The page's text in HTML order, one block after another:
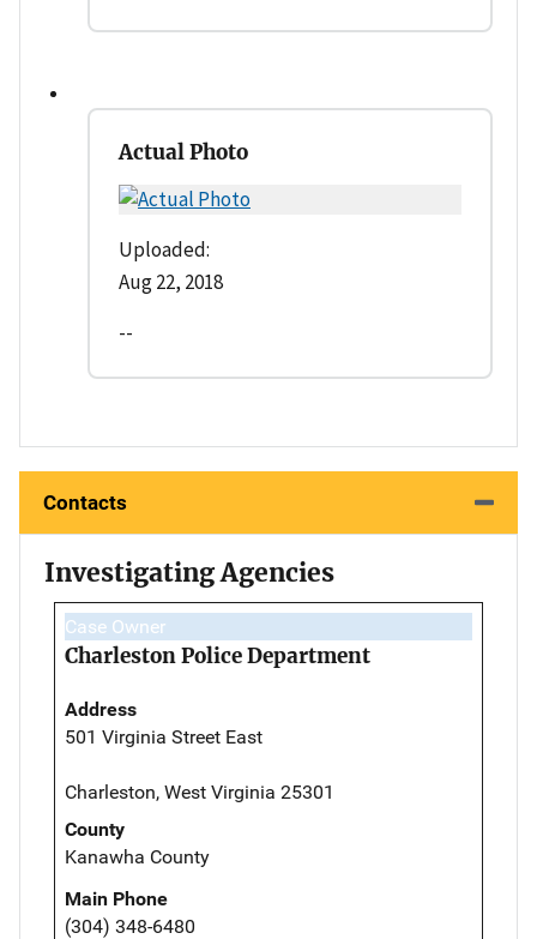
Actual Photo
Uploaded:
Aug 22, 2018
--
Contacts
Investigating Agencies
Case Owner
Charleston Police Department
Address
501 Virginia Street East
Charleston, West Virginia 25301
County
Kanawha County
Main Phone
(304) 348-6480